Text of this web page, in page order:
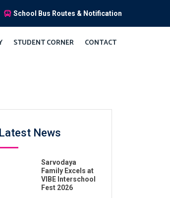
School Bus Routes & Notification
STUDENT CORNER CONTACT
Latest News
Sarvodaya
Family Excels at
VIBE Interschool
Fest 2026